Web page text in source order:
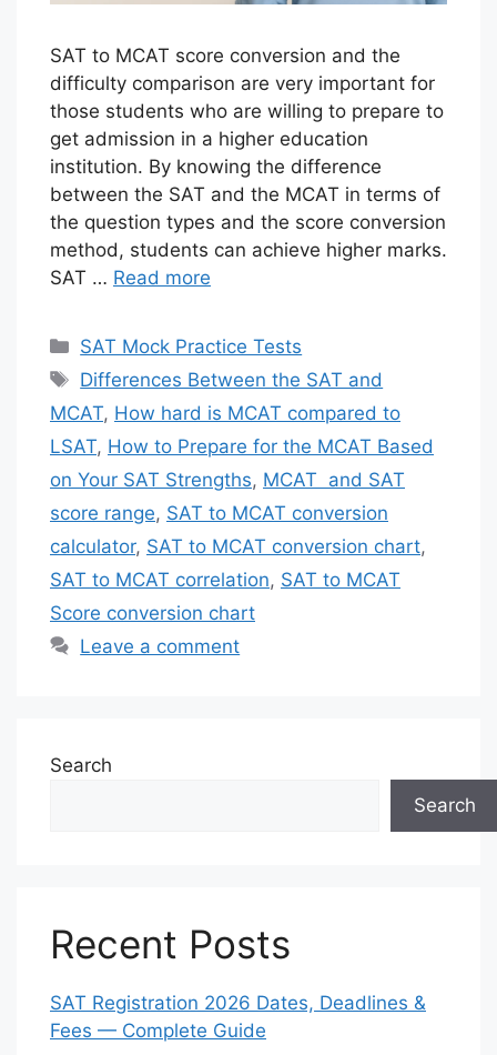
SAT to MCAT score conversion and the
difficulty comparison are very important for
those students who are willing to prepare to
get admission in a higher education
institution. By knowing the difference
between the SAT and the MCAT in terms of
the question types and the score conversion
method, students can achieve higher marks.
SAT … Read more
Categories
SAT Mock Practice Tests
Tags
Differences Between the SAT and
MCAT, How hard is MCAT compared to
LSAT, How to Prepare for the MCAT Based
on Your SAT Strengths, MCAT and SAT
score range, SAT to MCAT conversion
calculator, SAT to MCAT conversion chart,
SAT to MCAT correlation, SAT to MCAT
Score conversion chart
Leave a comment
Search
Search
Recent Posts
SAT Registration 2026 Dates, Deadlines &
Fees — Complete Guide